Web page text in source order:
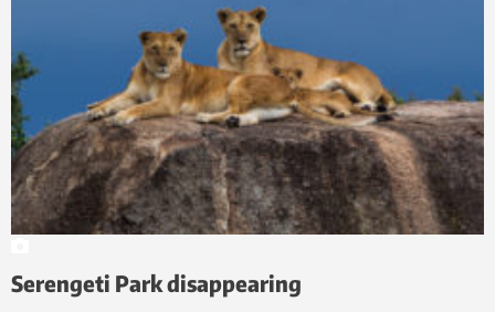
Serengeti Park disappearing